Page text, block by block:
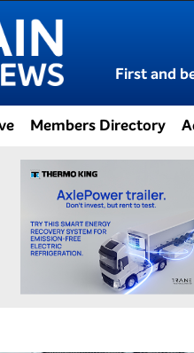
First and
Members Directory